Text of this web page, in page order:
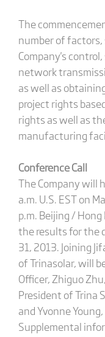
The
number of
Company's
network
as well as
project rights
rights as well as
manufacturing
Conference Call
The Company will
a.m. U.S. EST on
p.m. Beijing /
the results for the
31, 2013. Joining
of Trinasolar, will
Officer, Zhiguo
President of Trina
and Yvonne
Supplemental